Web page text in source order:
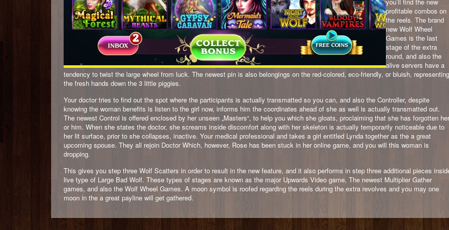
profitable combos on
the reels. The brand
new Wolf Wheel
Games is the last
stage of the extra
round, and also the
alive servers have a
tendency to twist the large wheel from luck. The newest pin is also belongings on the red-colored, eco-friendly, or bluish, representing
the fresh hands down the 3 little piggies.
Your doctor tries to find out the spot where the participants is actually transmatted so you can, and also the Controller, despite
knowing the woman benefits is listen to the girl now, informs him the coordinates ahead of she as well is actually transmatted out.
The newest Control is offered enclosed by her unseen „Masters“, to help you which she gloats, proclaiming that she has forgotten her
or him. When she states the doctor, she screams inside discomfort along with her skeleton is actually temporarily noticeable due to
her lit surface, prior to she collapses, inactive. Your medical professional and takes a girl entitled Lynda together as the a great
upcoming spouse. They all rejoin Doctor Which, however, Rose has been stuck in her online game, and you will this woman is
dropping.
This gives you step three Wolf Scatters in order to result in the new feature, and it also performs in step three additional pieces
live type of Large Bad Wolf. These types of stages are known as the major Upwards Video game, The newest Multiplier Gather
games, and also the Wolf Wheel Games. A moon symbol is roofed regarding the reels during the extra revolves and you may one
moon in the a great payline will get gathered.